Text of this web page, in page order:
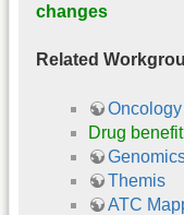
changes
Related
Drug
Themis
ATC